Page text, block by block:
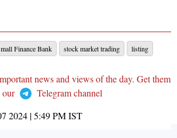
Finance Bank stock market trading listing
news and views of the day. Get them
our
Telegram channel
2024 | 5:49 PMIST